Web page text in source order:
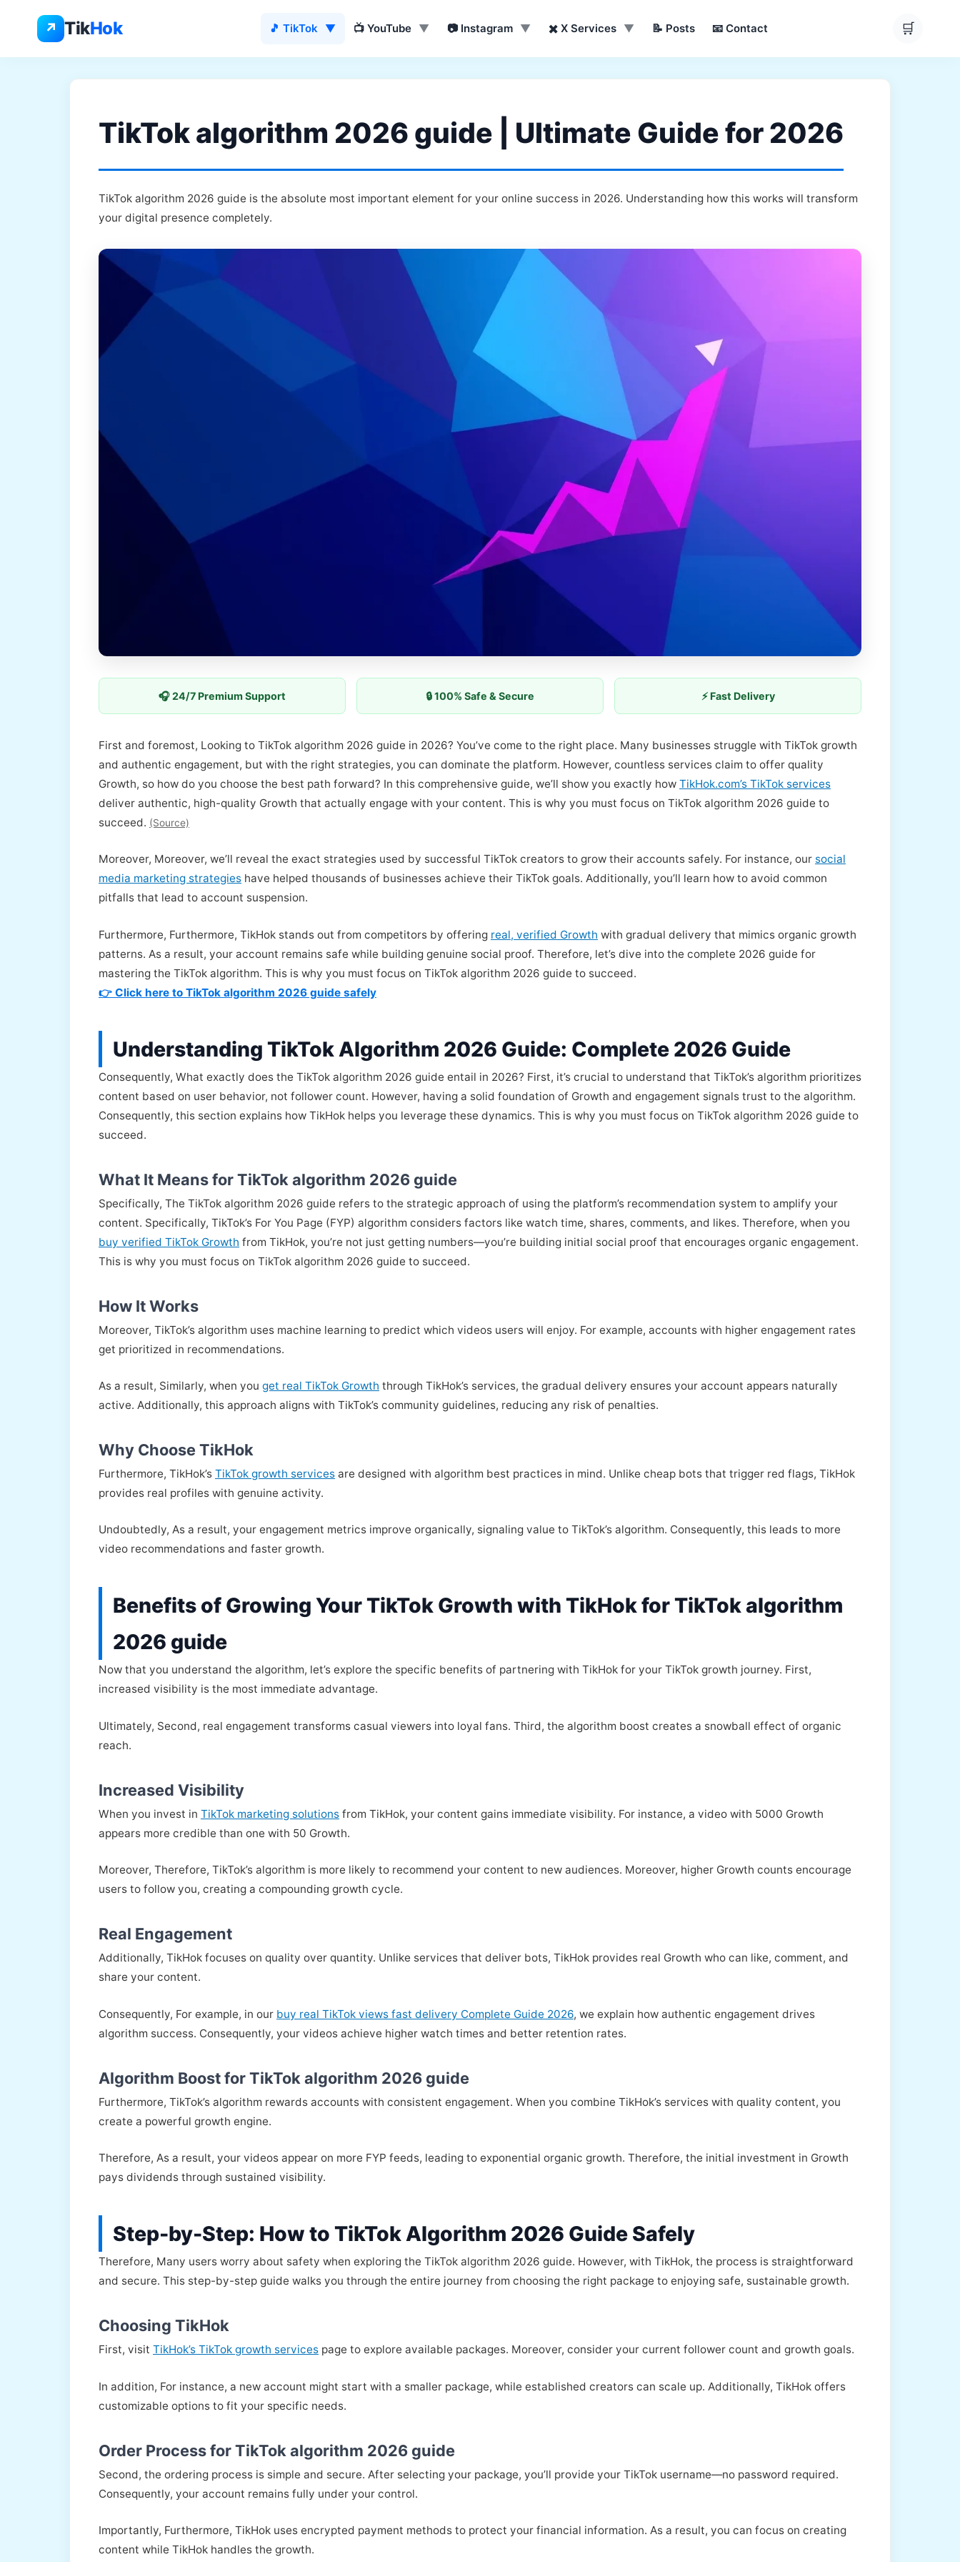
↗ TikHok 🎵 TikTok ▼ 📺 YouTube ▼ 📷 Instagram ▼ ✖️ X Services ▼ 📝 Posts 📧 Contact 🛒
content
TikTok algorithm 2026 guide | Ultimate Guide for 2026
TikTok algorithm 2026 guide is the absolute most important element for your online success in 2026. Understanding how this works will transform
your digital presence completely.
🎧 24/7 Premium Support 🔒 100% Safe & Secure ⚡ Fast Delivery
First and foremost, Looking to TikTok algorithm 2026 guide in 2026? You’ve come to the right place. Many businesses struggle with TikTok growth
and authentic engagement, but with the right strategies, you can dominate the platform. However, countless services claim to offer quality
Growth, so how do you choose the best path forward? In this comprehensive guide, we’ll show you exactly how TikHok.com’s TikTok services
deliver authentic, high-quality Growth that actually engage with your content. This is why you must focus on TikTok algorithm 2026 guide to
succeed. (Source)
Moreover, Moreover, we’ll reveal the exact strategies used by successful TikTok creators to grow their accounts safely. For instance, our social
media marketing strategies have helped thousands of businesses achieve their TikTok goals. Additionally, you’ll learn how to avoid common
pitfalls that lead to account suspension.
Furthermore, Furthermore, TikHok stands out from competitors by offering real, verified Growth with gradual delivery that mimics organic growth
patterns. As a result, your account remains safe while building genuine social proof. Therefore, let’s dive into the complete 2026 guide for
mastering the TikTok algorithm. This is why you must focus on TikTok algorithm 2026 guide to succeed.
👉 Click here to TikTok algorithm 2026 guide safely
Understanding TikTok Algorithm 2026 Guide: Complete 2026 Guide
Consequently, What exactly does the TikTok algorithm 2026 guide entail in 2026? First, it’s crucial to understand that TikTok’s algorithm prioritizes
content based on user behavior, not follower count. However, having a solid foundation of Growth and engagement signals trust to the algorithm.
Consequently, this section explains how TikHok helps you leverage these dynamics. This is why you must focus on TikTok algorithm 2026 guide to
succeed.
What It Means for TikTok algorithm 2026 guide
Specifically, The TikTok algorithm 2026 guide refers to the strategic approach of using the platform’s recommendation system to amplify your
content. Specifically, TikTok’s For You Page (FYP) algorithm considers factors like watch time, shares, comments, and likes. Therefore, when you
buy verified TikTok Growth from TikHok, you’re not just getting numbers—you’re building initial social proof that encourages organic engagement.
This is why you must focus on TikTok algorithm 2026 guide to succeed.
How It Works
Moreover, TikTok’s algorithm uses machine learning to predict which videos users will enjoy. For example, accounts with higher engagement rates
get prioritized in recommendations.
As a result, Similarly, when you get real TikTok Growth through TikHok’s services, the gradual delivery ensures your account appears naturally
active. Additionally, this approach aligns with TikTok’s community guidelines, reducing any risk of penalties.
Why Choose TikHok
Furthermore, TikHok’s TikTok growth services are designed with algorithm best practices in mind. Unlike cheap bots that trigger red flags, TikHok
provides real profiles with genuine activity.
Undoubtedly, As a result, your engagement metrics improve organically, signaling value to TikTok’s algorithm. Consequently, this leads to more
video recommendations and faster growth.
Benefits of Growing Your TikTok Growth with TikHok for TikTok algorithm
2026 guide
Now that you understand the algorithm, let’s explore the specific benefits of partnering with TikHok for your TikTok growth journey. First,
increased visibility is the most immediate advantage.
Ultimately, Second, real engagement transforms casual viewers into loyal fans. Third, the algorithm boost creates a snowball effect of organic
reach.
Increased Visibility
When you invest in TikTok marketing solutions from TikHok, your content gains immediate visibility. For instance, a video with 5000 Growth
appears more credible than one with 50 Growth.
Moreover, Therefore, TikTok’s algorithm is more likely to recommend your content to new audiences. Moreover, higher Growth counts encourage
users to follow you, creating a compounding growth cycle.
Real Engagement
Additionally, TikHok focuses on quality over quantity. Unlike services that deliver bots, TikHok provides real Growth who can like, comment, and
share your content.
Consequently, For example, in our buy real TikTok views fast delivery Complete Guide 2026, we explain how authentic engagement drives
algorithm success. Consequently, your videos achieve higher watch times and better retention rates.
Algorithm Boost for TikTok algorithm 2026 guide
Furthermore, TikTok’s algorithm rewards accounts with consistent engagement. When you combine TikHok’s services with quality content, you
create a powerful growth engine.
Therefore, As a result, your videos appear on more FYP feeds, leading to exponential organic growth. Therefore, the initial investment in Growth
pays dividends through sustained visibility.
Step-by-Step: How to TikTok Algorithm 2026 Guide Safely
Therefore, Many users worry about safety when exploring the TikTok algorithm 2026 guide. However, with TikHok, the process is straightforward
and secure. This step-by-step guide walks you through the entire journey from choosing the right package to enjoying safe, sustainable growth.
Choosing TikHok
First, visit TikHok’s TikTok growth services page to explore available packages. Moreover, consider your current follower count and growth goals.
In addition, For instance, a new account might start with a smaller package, while established creators can scale up. Additionally, TikHok offers
customizable options to fit your specific needs.
Order Process for TikTok algorithm 2026 guide
Second, the ordering process is simple and secure. After selecting your package, you’ll provide your TikTok username—no password required.
Consequently, your account remains fully under your control.
Importantly, Furthermore, TikHok uses encrypted payment methods to protect your financial information. As a result, you can focus on creating
content while TikHok handles the growth.